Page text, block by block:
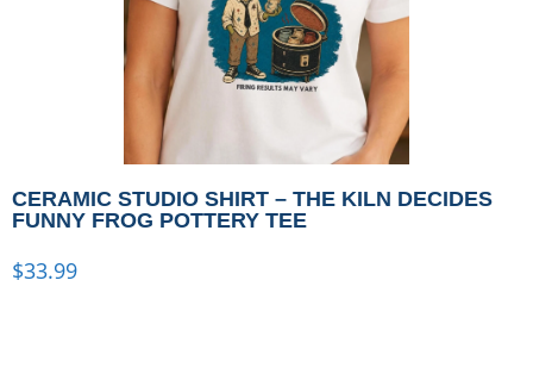
CERAMIC STUDIO SHIRT – THE KILN DECIDES
FUNNY FROG POTTERY TEE
$33.99